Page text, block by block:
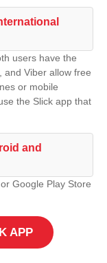
users have the
and Viber allow free
or mobile
the Slick app that
and
Google Play Store
APP